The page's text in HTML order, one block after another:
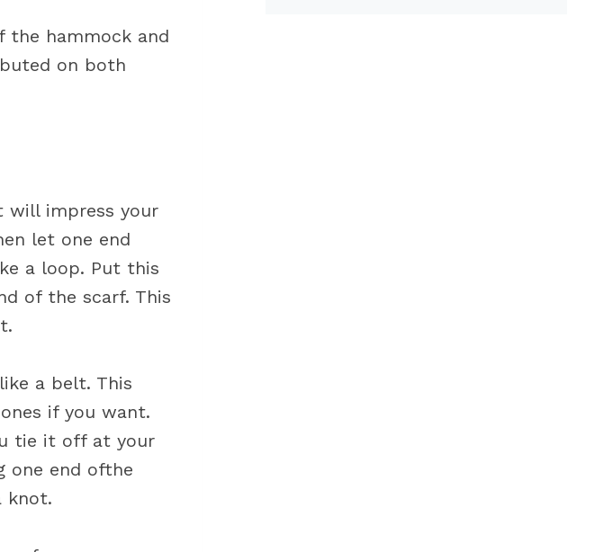
the hammock and
on both
will impress your
let one end
a loop. Put this
of the scarf. This
a belt. This
if you want.
tie it off at your
one end ofthe
knot.